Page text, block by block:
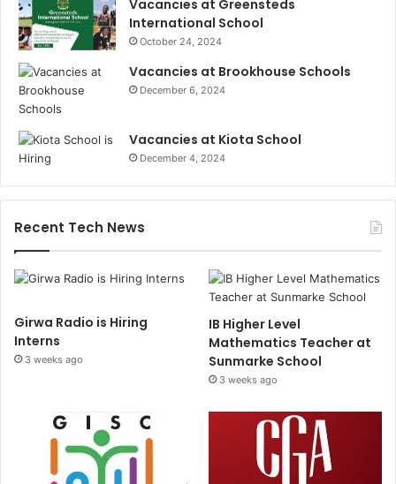
Vacancies at Greensteds
International School
October 24, 2024
Vacancies at Brookhouse Schools
December 6, 2024
Vacancies at Kiota School
December 4, 2024
Recent Tech News
Girwa Radio is Hiring
Interns
3 weeks ago
IB Higher Level
Mathematics Teacher at
Sunmarke School
3 weeks ago